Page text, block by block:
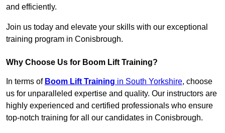
and efficiently.
Join us today and elevate your skills with our exceptional
training program in Conisbrough.
Why Choose Us for Boom Lift Training?
In terms of Boom Lift Training in South Yorkshire, choose
us for unparalleled expertise and quality. Our instructors are
highly experienced and certified professionals who ensure
top-notch training for all our candidates in Conisbrough.